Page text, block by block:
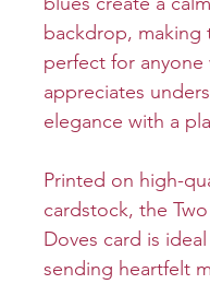
backdrop, making
perfect for anyone
appreciates
elegance with a
Printed on high-
cardstock, the
Doves card is
sending heartfelt